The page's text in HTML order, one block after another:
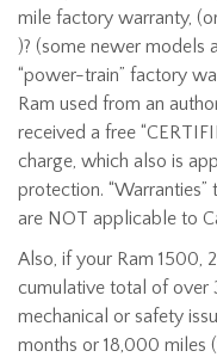
mile factory warranty,
)? (some newer models
“power-train” factory
Ram used from an
received a free
charge, which also is
protection.
are NOT applicable to
Also, if your Ram 1500,
cumulative total of over
mechanical or safety
months or 18,000 miles